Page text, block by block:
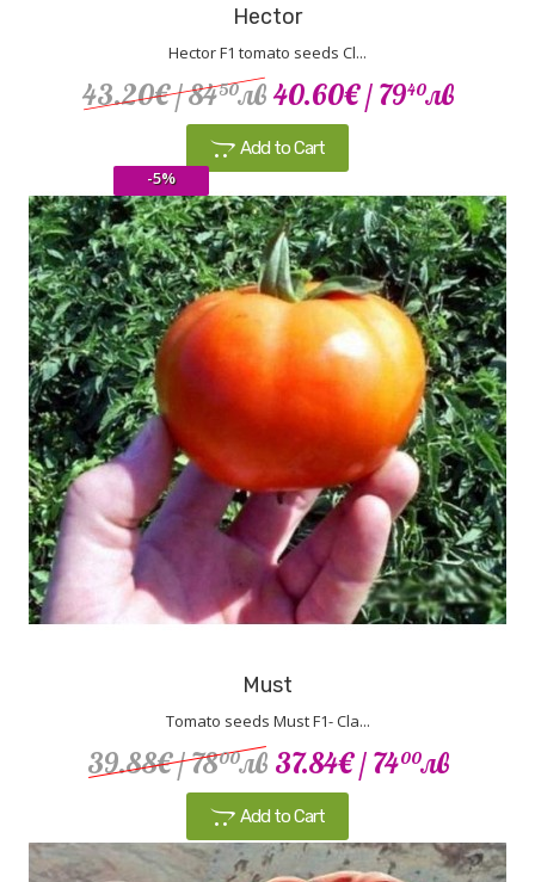
Hector
Hector F1 tomato seeds Cl...
43.20€/ 8450лв 40.60€/ 7940лв
Add to Cart
Must
Tomato seeds Must F1- Cla...
39.88€/ 7800лв 37.84€/ 7400лв
Add to Cart
-5%